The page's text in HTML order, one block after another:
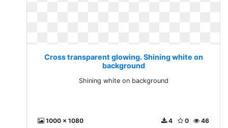
Cross transparent glowing. Shining white on
background
Shining white on background
1000 x 1080 46
0
4